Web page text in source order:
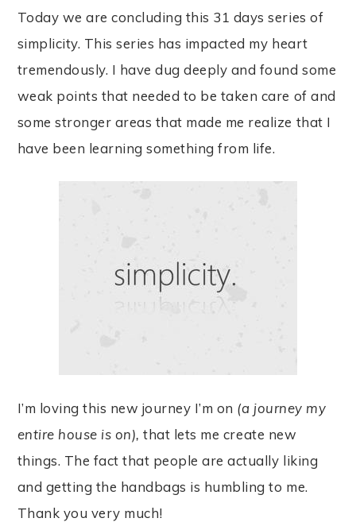
Today we are concluding this 31 days series of
simplicity. This series has impacted my heart
tremendously. I have dug deeply and found some
weak points that needed to be taken care of and
some stronger areas that made me realize that I
have been learning something from life.
I’m loving this new journey I’m on (a journey my
entire house is on),that lets me create new
things. The fact that people are actually liking
and getting the handbags is humbling to me.
Thank you very much!